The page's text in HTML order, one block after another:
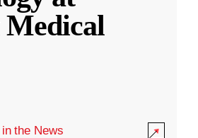
the News